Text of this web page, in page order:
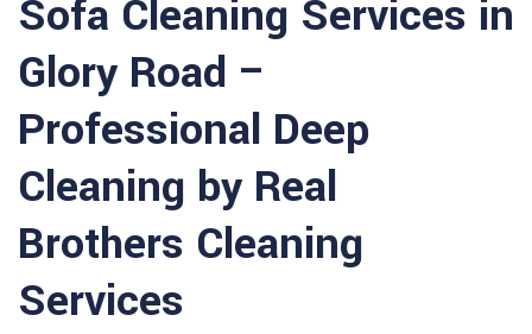
Sofa Cleaning Services in
Glory Road –
Professional Deep
Cleaning by Real
Brothers Cleaning
Services